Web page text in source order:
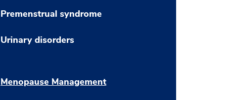
Premenstrual syndrome
Urinary disorders
Menopause Management